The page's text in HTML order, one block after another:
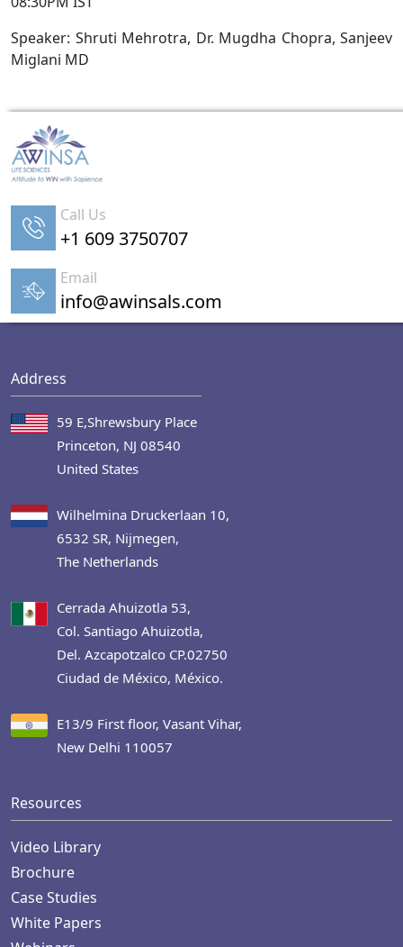
Speaker: Shruti Mehrotra, Dr. Mugdha Chopra, Sanjeev
Miglani MD
Call Us
+1 609 3750707
Email
info@awinsals.com
Address
59 E,Shrewsbury Place
Princeton, NJ 08540
United States
Wilhelmina Druckerlaan 10,
6532 SR, Nijmegen,
The Netherlands
Cerrada Ahuizotla 53,
Col. Santiago Ahuizotla,
Del. Azcapotzalco CP.02750
Ciudad de México, México.
E13/9 First floor, Vasant Vihar,
New Delhi 110057
Resources
Video Library
Brochure
Case Studies
White Papers